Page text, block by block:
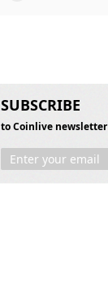
SUBSCRIBE
to Coinlive